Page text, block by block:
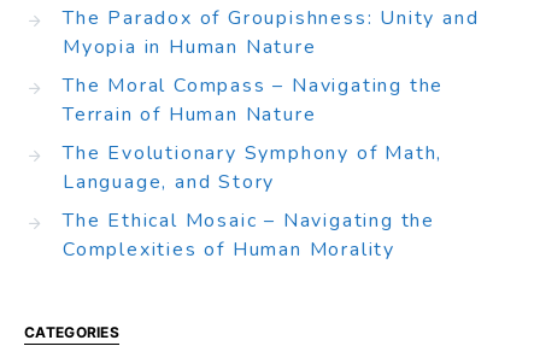
The Paradox of Groupishness: Unity and
Myopia in Human Nature
The Moral Compass – Navigating the
Terrain of Human Nature
The Evolutionary Symphony of Math,
Language, and Story
The Ethical Mosaic – Navigating the
Complexities of Human Morality
CATEGORIES